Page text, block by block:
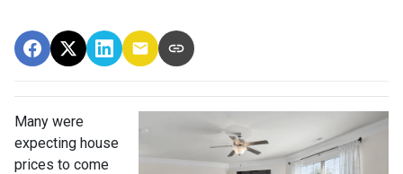
Many were
expecting house
prices to come